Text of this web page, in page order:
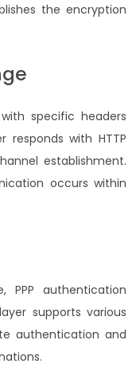
the encryption
specific headers
responds with HTTP
establishment.
occurs within
PPP authentication
supports various
authentication and